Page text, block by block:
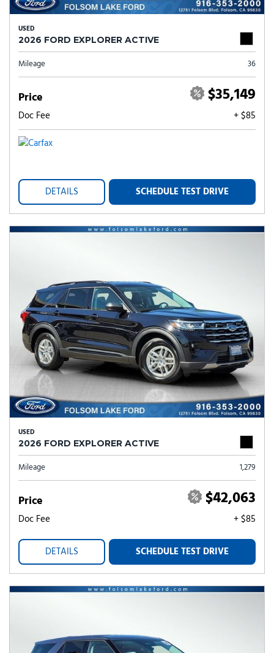
USED
2026 FORD EXPLORER ACTIVE
Mileage 36
Price $35,149
Doc Fee + $85
DETAILS SCHEDULE TEST DRIVE
USED
2026 FORD EXPLORER ACTIVE
Mileage 1,279
Price $42,063
Doc Fee + $85
DETAILS SCHEDULE TEST DRIVE